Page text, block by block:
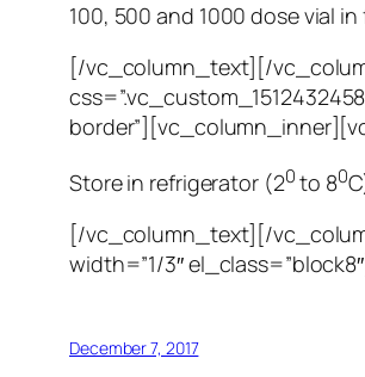
100, 500 and 1000 dose vial
[/vc_column_text][/
Store in refrigerator (20to 80
[/vc_column_text][/
width=”1/3″
December 7, 2017